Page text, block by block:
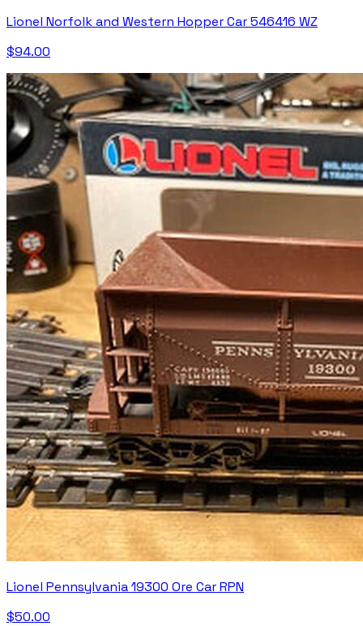
Lionel Norfolk and Western Hopper Car 546416 WZ
$94.00
Lionel Pennsylvania 19300 Ore Car RPN
$50.00